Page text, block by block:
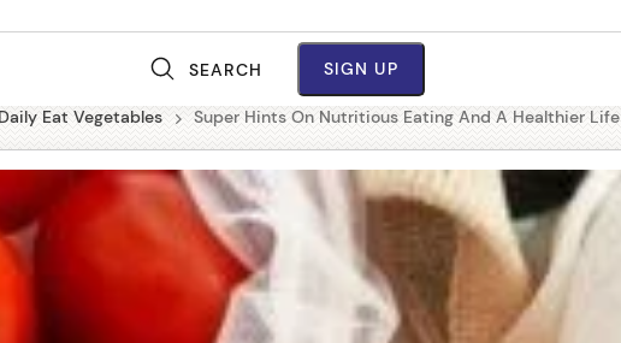
M
a
i
SEARCH SIGN UP
Daily Eat Vegetables Super Hints On Nutritious Eating And A Healthier Life